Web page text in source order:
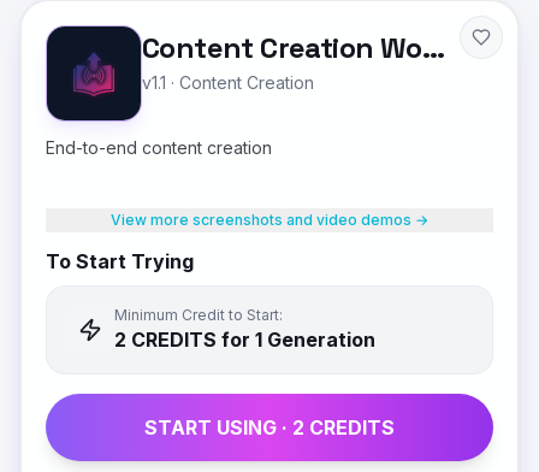
Content Creation Workflow
v1.1 · Content Creation
End-to-end content creation
View more screenshots and video demos →
To Start Trying
Minimum Credit to Start:
2 CREDITS for 1 Generation
START USING · 2 CREDITS